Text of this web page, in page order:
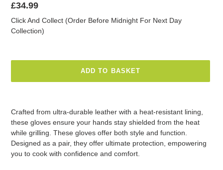
Regular
price
£34.99
Click And Collect (Order Before Midnight For Next Day
Collection)
ADD TO BASKET
to
your
basket
Crafted from ultra-durable leather with a heat-resistant lining,
these gloves ensure your hands stay shielded from the heat
while grilling. These gloves offer both style and function.
Designed as a pair, they offer ultimate protection, empowering
you to cook with confidence and comfort.